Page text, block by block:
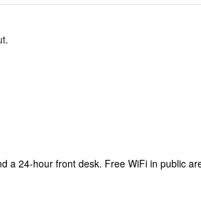
a 24-hour front desk. Free WiFi in public